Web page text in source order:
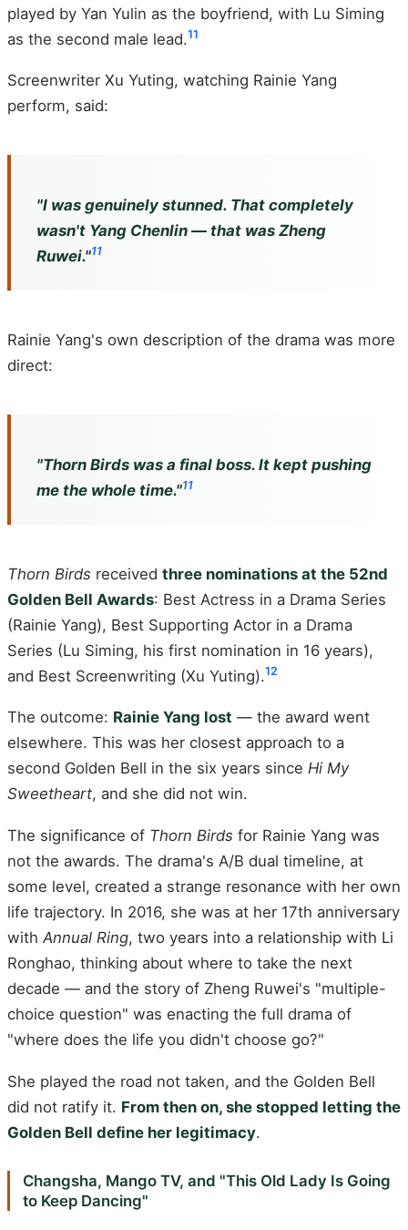
played by Yan Yulin as the boyfriend, with Lu Siming
as the second male lead.11
Screenwriter Xu Yuting, watching Rainie Yang
perform, said:
"I was genuinely stunned. That completely
wasn't Yang Chenlin — that was Zheng
Ruwei."11
Rainie Yang's own description of the drama was more
direct:
"Thorn Birds was a final boss. It kept pushing
me the whole time."11
Thorn Birds received three nominations at the 52nd
Golden Bell Awards: Best Actress in a Drama Series
(Rainie Yang), Best Supporting Actor in a Drama
Series (Lu Siming, his first nomination in 16 years),
and Best Screenwriting (Xu Yuting).12
The outcome: Rainie Yang lost — the award went
elsewhere. This was her closest approach to a
second Golden Bell in the six years since Hi My
Sweetheart, and she did not win.
The significance of Thorn Birds for Rainie Yang was
not the awards. The drama's A/B dual timeline, at
some level, created a strange resonance with her own
life trajectory. In 2016, she was at her 17th anniversary
with Annual Ring, two years into a relationship with Li
Ronghao, thinking about where to take the next
decade — and the story of Zheng Ruwei's "multiple-
choice question" was enacting the full drama of
"where does the life you didn't choose go?"
She played the road not taken, and the Golden Bell
did not ratify it. From then on, she stopped letting the
Golden Bell define her legitimacy.
Changsha, Mango TV, and "This Old Lady Is Going
to Keep Dancing"